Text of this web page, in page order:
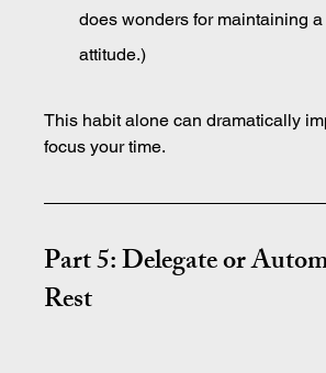
does wonders for maintaining
attitude.)
This habit alone can dramatically
focus your time.
Part 5: Delegate or
Rest